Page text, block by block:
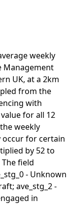
weekly
Management
UK, at a 2km
from the
with
for all 12
weekly
occur for certain
by 52 to
field
- Unknown
ave_stg_2 -
in